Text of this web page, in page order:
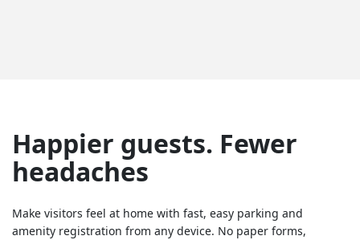
Happier guests. Fewer
headaches
Make visitors feel at home with fast, easy parking and
amenity registration from any device. No paper forms,